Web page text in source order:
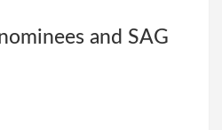
and SAG